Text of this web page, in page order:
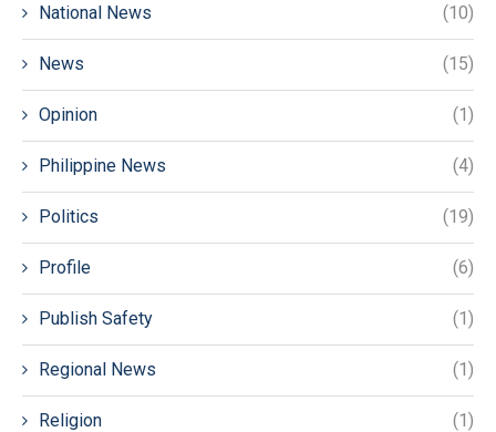
National News (10)
News (15)
Opinion (1)
Philippine News (4)
Politics (19)
Profile (6)
Publish Safety (1)
Regional News (1)
Religion (1)